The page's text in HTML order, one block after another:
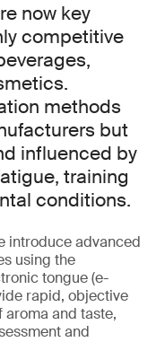
now key
competitive
methods
but
influenced by
training
conditions.
introduce advanced
using the
tongue (e-
rapid, objective
and taste,
and